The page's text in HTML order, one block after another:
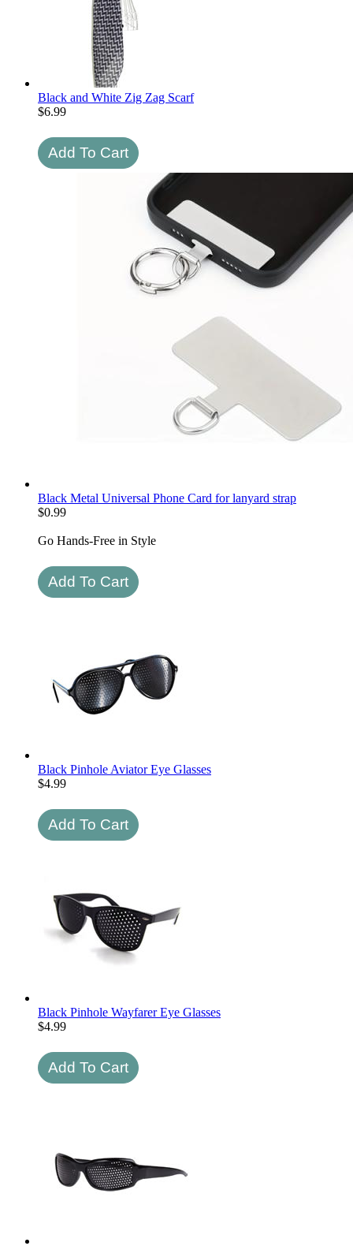
Black and White Zig Zag Scarf
$6.99
Black Metal Universal Phone Card for lanyard strap
$0.99
Go Hands-Free in Style
Black Pinhole Aviator Eye Glasses
$4.99
Black Pinhole Wayfarer Eye Glasses
$4.99